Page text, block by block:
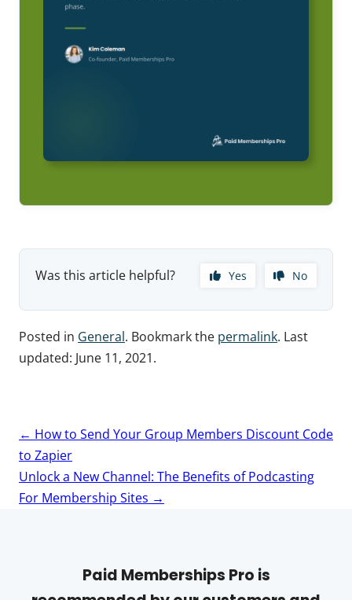
Was this article helpful? Yes No
Posted in General. Bookmark the permalink. Last
updated: June 11, 2021.
Post
navigation
← How to Send Your Group Members Discount Code
to Zapier
Unlock a New Channel: The Benefits of Podcasting
For Membership Sites →
Paid Memberships Pro is